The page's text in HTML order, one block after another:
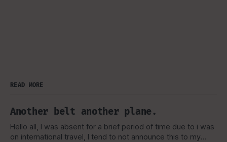
READ MORE
Another belt another plane.
Hello all, I was absent for a brief period of time due to i was
on international travel, I tend to not announce this to my